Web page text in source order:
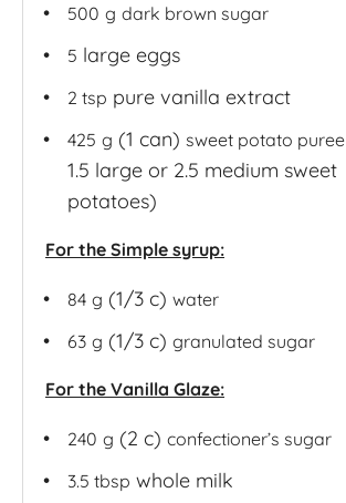
500 g dark brown sugar
5 large eggs
2 tsp pure vanilla extract
425 g (1 can) sweet potato puree
1.5 large or 2.5 medium sweet
potatoes)
For the Simple syrup:
84 g (1/3 c) water
63 g (1/3 c) granulated sugar
For the Vanilla Glaze:
240 g (2 c) confectioner’s sugar
3.5 tbsp whole milk